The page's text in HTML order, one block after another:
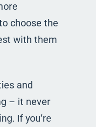
choose the
with them
and
– it never
If you’re